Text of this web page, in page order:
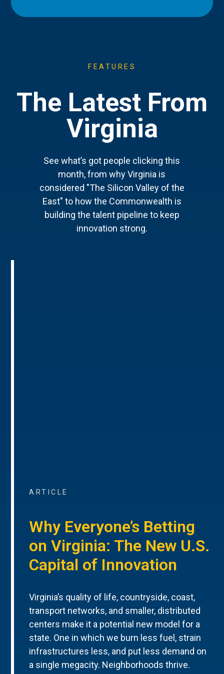
FEATURES
The Latest From
Virginia
See what’s got people clicking this
month, from why Virginia is
considered "The Silicon Valley of the
East" to how the Commonwealth is
building the talent pipeline to keep
innovation strong.
ARTICLE
Why Everyone’s Betting
on Virginia: The New U.S.
Capital of Innovation
Virginia’s quality of life, countryside, coast,
transport networks, and smaller, distributed
centers make it a potential new model for a
state. One in which we burn less fuel, strain
infrastructures less, and put less demand on
a single megacity. Neighborhoods thrive.